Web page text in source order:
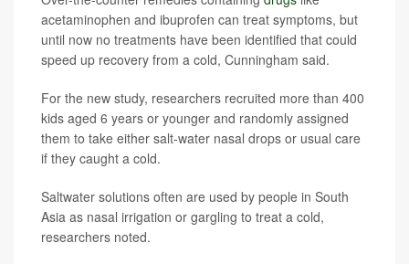
acetaminophen and ibuprofen can treat symptoms, but
until now no treatments have been identified that could
speed up recovery from a cold, Cunningham said.
For the new study, researchers recruited more than 400
kids aged 6 years or younger and randomly assigned
them to take either salt-water nasal drops or usual care
if they caught a cold.
Saltwater solutions often are used by people in South
Asia as nasal irrigation or gargling to treat a cold,
researchers noted.